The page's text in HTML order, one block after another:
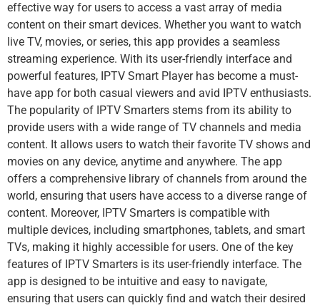
effective way for users to access a vast array of media
content on their smart devices. Whether you want to watch
live TV, movies, or series, this app provides a seamless
streaming experience. With its user-friendly interface and
powerful features, IPTV Smart Player has become a must-
have app for both casual viewers and avid IPTV enthusiasts.
The popularity of IPTV Smarters stems from its ability to
provide users with a wide range of TV channels and media
content. It allows users to watch their favorite TV shows and
movies on any device, anytime and anywhere. The app
offers a comprehensive library of channels from around the
world, ensuring that users have access to a diverse range of
content. Moreover, IPTV Smarters is compatible with
multiple devices, including smartphones, tablets, and smart
TVs, making it highly accessible for users. One of the key
features of IPTV Smarters is its user-friendly interface. The
app is designed to be intuitive and easy to navigate,
ensuring that users can quickly find and watch their desired